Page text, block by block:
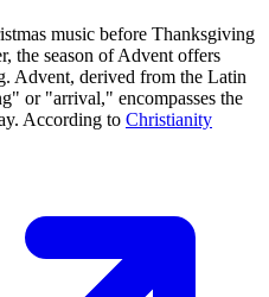
music before Thanksgiving
the season of Advent offers
Advent, derived from the Latin
or "arrival," encompasses the
According to Christianity